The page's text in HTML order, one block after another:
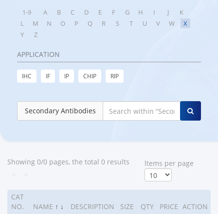
1-9 A B C D E F G H I J
K
L
M N O P Q R S T U V W
X
Y
Z
APPLICATION
IHC IF IP CHIP RIP
Secondary Antibodies
Showing 0/0 pages, the total 0 results
ltems per page
CAT
NO.
NAME ↑ ↓ DESCRIPTION SIZE QTY PRICE ACTION